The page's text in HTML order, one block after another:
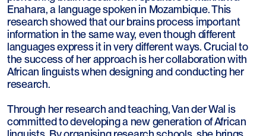
Enahara, a language spoken in Mozambique. This
research showed that our brains process important
information in the same way, even though different
languages express it in very different ways. Crucial to
the success of her approach is her collaboration with
African linguists when designing and conducting her
research.
Through her research and teaching, Van der Wal is
committed to developing a new generation of African